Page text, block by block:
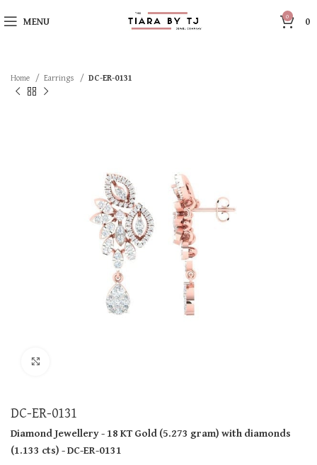
MENU 0 0
Home Earrings DC-ER-0131
DC-ER-0131
Diamond Jewellery- 18 KTGold(5.273 gram)with diamonds
(1.133 cts)- DC-ER-0131